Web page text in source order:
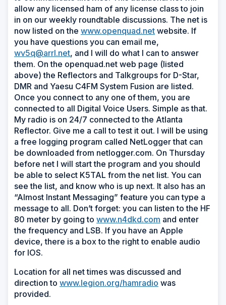
allow any licensed ham of any license class to join
in on our weekly roundtable discussions. The net is
now listed on the www.openquad.net website. If
you have questions you can email me,
wv5q@arrl.net, and I will do what I can to answer
them. On the openquad.net web page (listed
above) the Reflectors and Talkgroups for D-Star,
DMR and Yaesu C4FM System Fusion are listed.
Once you connect to any one of them, you are
connected to all Digital Voice Users. Simple as that.
My radio is on 24/7 connected to the Atlanta
Reflector. Give me a call to test it out. I will be using
a free logging program called NetLogger that can
be downloaded from netlogger.com. On Thursday
before net I will start the program and you should
be able to select K5TAL from the net list. You can
see the list, and know who is up next. It also has an
“Almost Instant Messaging” feature you can type a
message to all. Don’t forget: you can listen to the HF
80 meter by going to www.n4dkd.com and enter
the frequency and LSB. If you have an Apple
device, there is a box to the right to enable audio
for IOS.
Location for all net times was discussed and
direction to www.legion.org/hamradio was
provided.